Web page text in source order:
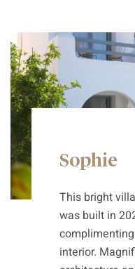
Sophie
This bright
was built in
interior.